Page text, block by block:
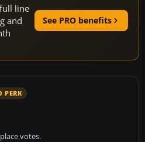
line
and
See PRO benefits
PERK
votes.